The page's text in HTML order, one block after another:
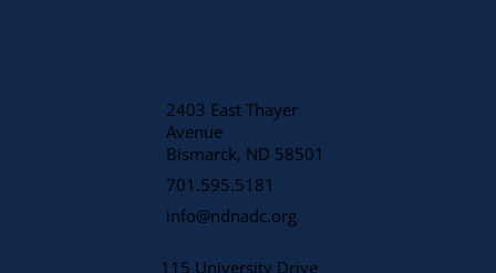
2403 East Thayer
Avenue
​Bismarck, ND 58501
701.595.5181
info@ndnadc.org
115 University Drive